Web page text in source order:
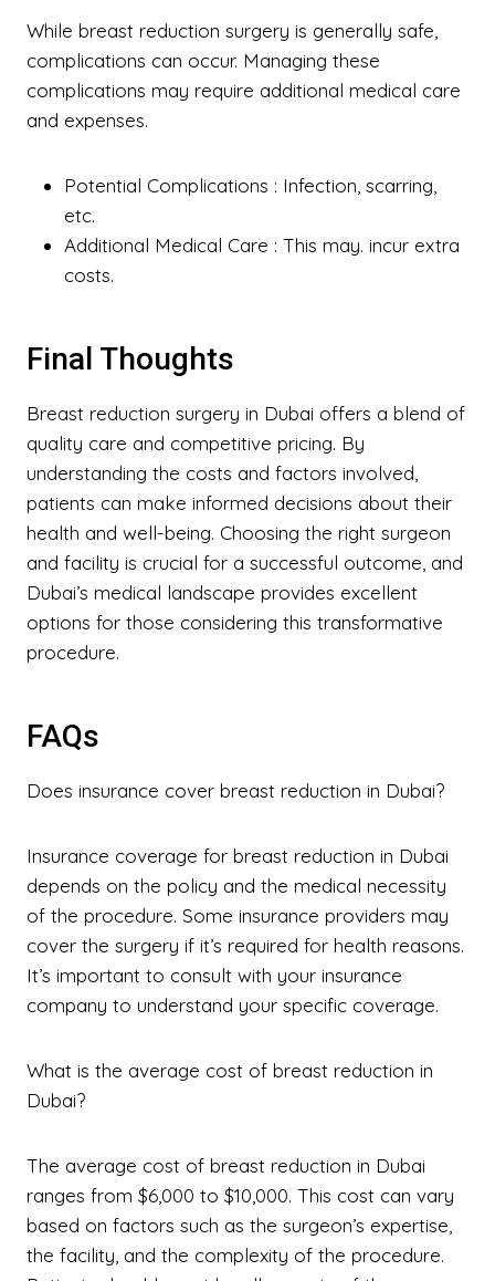
While breast reduction surgery is generally safe,
complications can occur. Managing these
complications may require additional medical care
and expenses.
Potential Complications : Infection, scarring,
etc.
Additional Medical Care : This may. incur extra
costs.
Final Thoughts
Breast reduction surgery in Dubai offers a blend of
quality care and competitive pricing. By
understanding the costs and factors involved,
patients can make informed decisions about their
health and well-being. Choosing the right surgeon
and facility is crucial for a successful outcome, and
Dubai’s medical landscape provides excellent
options for those considering this transformative
procedure.
FAQs
Does insurance cover breast reduction in Dubai?
Insurance coverage for breast reduction in Dubai
depends on the policy and the medical necessity
of the procedure. Some insurance providers may
cover the surgery if it’s required for health reasons.
It’s important to consult with your insurance
company to understand your specific coverage.
What is the average cost of breast reduction in
Dubai?
The average cost of breast reduction in Dubai
ranges from $6,000 to $10,000. This cost can vary
based on factors such as the surgeon’s expertise,
the facility, and the complexity of the procedure.